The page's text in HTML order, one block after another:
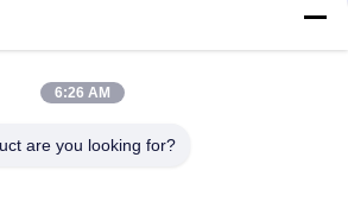
Thermostats, low temperature
H31 250V 10 13C
Bimetal Thermostat AC 125V 250V
6:26 AM
are you looking for?